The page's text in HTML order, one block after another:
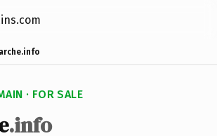
· FOR SALE
.info